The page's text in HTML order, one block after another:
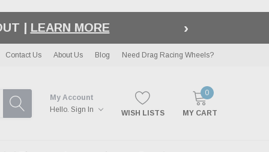
| EXCLUSIONS APPLY ›
Contact Us About Us Blog Need Drag Racing Wheels?
My Account
Hello. Sign In WISH LISTS
0
MY CART